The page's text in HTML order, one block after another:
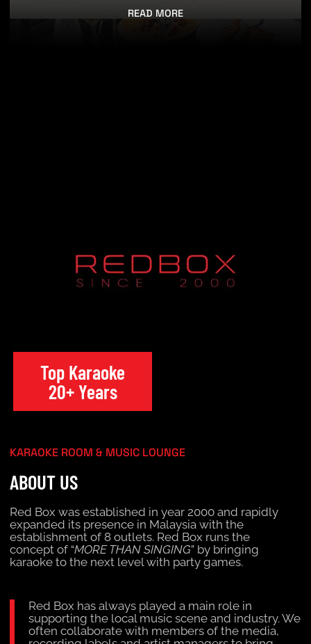
READ MORE
Top Karaoke
20+ Years
KARAOKE ROOM & MUSIC LOUNGE
ABOUT US
Red Box was established in year 2000 and rapidly
expanded its presence in Malaysia with the
establishment of 8 outlets. Red Box runs the
concept of “MORE THAN SINGING” by bringing
karaoke to the next level with party games.
Red Box has always played a main role in
supporting the local music scene and industry. We
often collaborate with members of the media,